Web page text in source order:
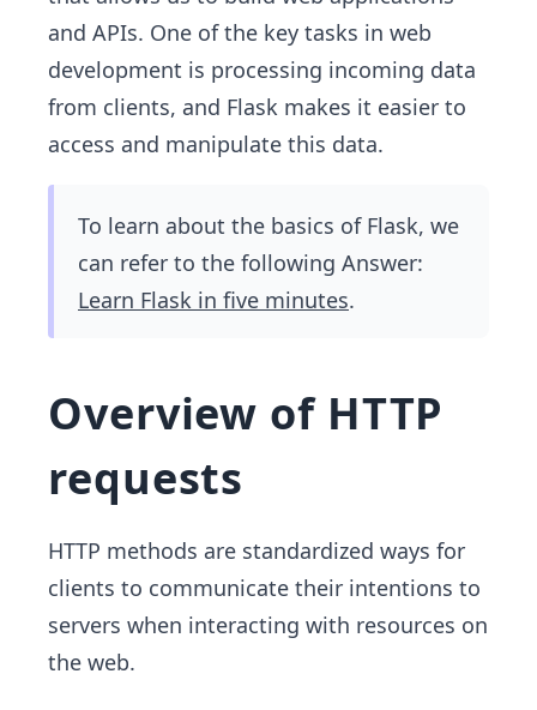
and APIs. One of the key tasks in web
development is processing incoming data
from clients, and Flask makes it easier to
access and manipulate this data.
To learn about the basics of Flask, we
can refer to the following Answer:
Learn Flask in five minutes.
Overview of HTTP
requests
HTTP methods are standardized ways for
clients to communicate their intentions to
servers when interacting with resources on
the web.